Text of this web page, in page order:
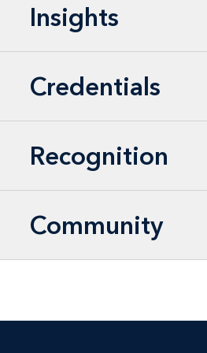
Insights
Credentials
Recognition
Community